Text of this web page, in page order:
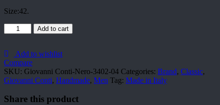
Size:42.
Giovanni
Conti-
3402-
04
quantity
Add to cart
Add to wishlist
Compare
SKU: Giovanni Conti-Nero-3402-04 Categories: Brand, Classic,
Giovanni Conti, Handmade, Men Tag: Made in Italy
Share this product